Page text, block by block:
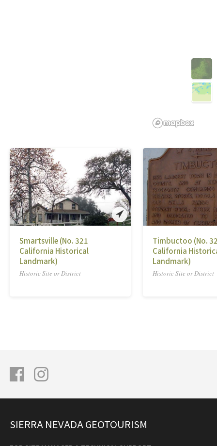
Smartsville (No. 321
California Historical
Landmark)
Historic Site or District
Timbuctoo (No.
California
Landmark)
Historic Site or District
SIERRA NEVADA GEOTOURISM